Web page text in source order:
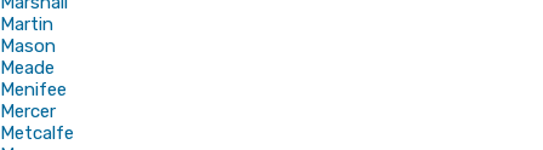
Martin
Mason
Meade
Menifee
Mercer
Metcalfe